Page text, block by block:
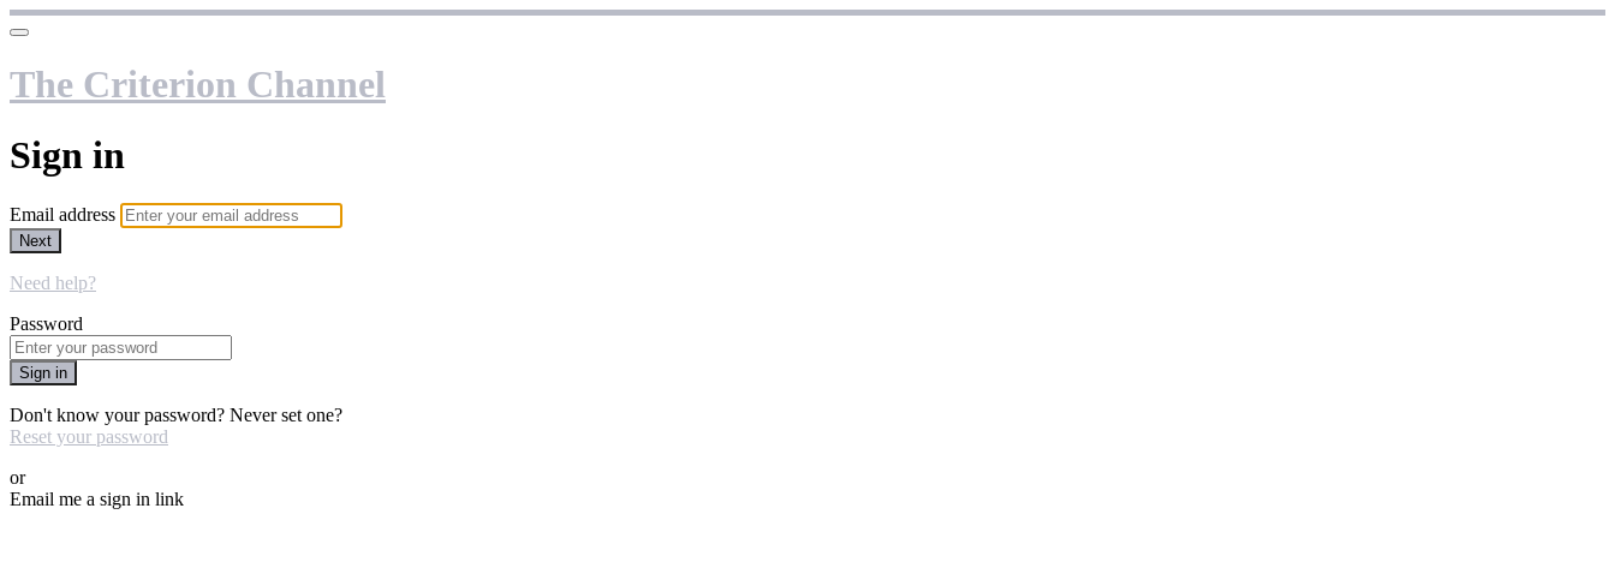
The Criterion Channel
Sign in
Email address
Next
Need help?
Password
Sign in
Don't know your password? Never set one?
Reset your password
or
Email me a sign in link